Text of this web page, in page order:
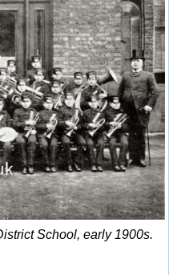
School, early 1900s.